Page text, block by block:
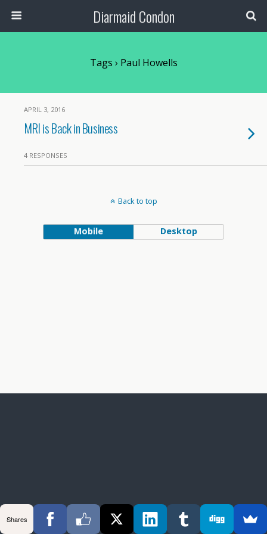
Diarmaid Condon
Tags › Paul Howells
APRIL 3, 2016
MRI is Back in Business
4 RESPONSES
Back to top
Mobile Desktop
Shares